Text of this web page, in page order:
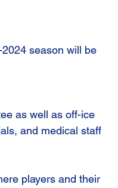
season will be
as well as off-ice
and medical staff
players and their